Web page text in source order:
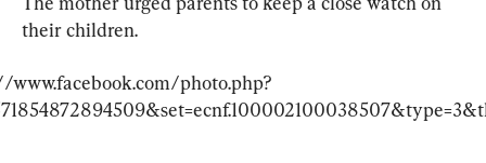
their children.
www.facebook.com/photo.php?